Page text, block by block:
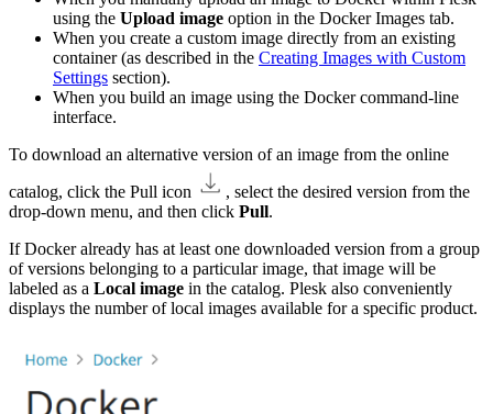
using the Upload image option in the Docker Images tab.
When you create a custom image directly from an existing
container (as described in the Creating Images with Custom
Settings section).
When you build an image using the Docker command-line
interface.
To download an alternative version of an image from the online
catalog, click the Pull icon
, select the desired version from the
drop-down menu, and then click Pull.
If Docker already has at least one downloaded version from a group
of versions belonging to a particular image, that image will be
labeled as a Local image in the catalog. Plesk also conveniently
displays the number of local images available for a specific product.